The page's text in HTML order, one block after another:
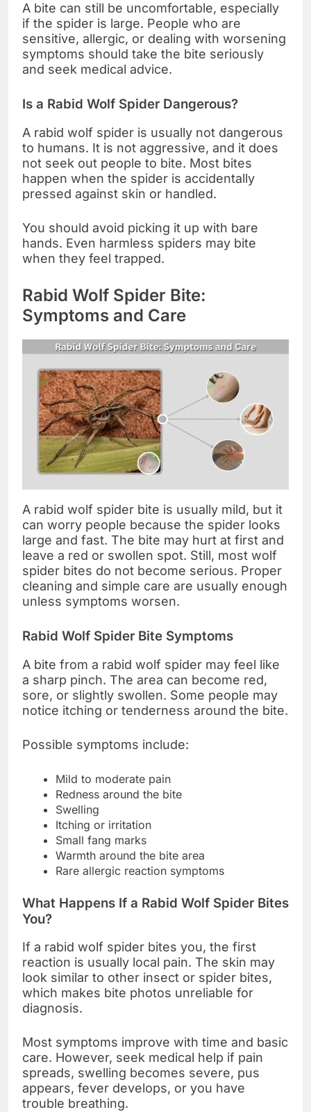
A bite can still be uncomfortable, especially
if the spider is large. People who are
sensitive, allergic, or dealing with worsening
symptoms should take the bite seriously
and seek medical advice.
Is a Rabid Wolf Spider Dangerous?
A rabid wolf spider is usually not dangerous
to humans. It is not aggressive, and it does
not seek out people to bite. Most bites
happen when the spider is accidentally
pressed against skin or handled.
You should avoid picking it up with bare
hands. Even harmless spiders may bite
when they feel trapped.
Rabid Wolf Spider Bite:
Symptoms and Care
A rabid wolf spider bite is usually mild, but it
can worry people because the spider looks
large and fast. The bite may hurt at first and
leave a red or swollen spot. Still, most wolf
spider bites do not become serious. Proper
cleaning and simple care are usually enough
unless symptoms worsen.
Rabid Wolf Spider Bite Symptoms
A bite from a rabid wolf spider may feel like
a sharp pinch. The area can become red,
sore, or slightly swollen. Some people may
notice itching or tenderness around the bite.
Possible symptoms include:
Mild to moderate pain
Redness around the bite
Swelling
Itching or irritation
Small fang marks
Warmth around the bite area
Rare allergic reaction symptoms
What Happens If a Rabid Wolf Spider Bites
You?
If a rabid wolf spider bites you, the first
reaction is usually local pain. The skin may
look similar to other insect or spider bites,
which makes bite photos unreliable for
diagnosis.
Most symptoms improve with time and basic
care. However, seek medical help if pain
spreads, swelling becomes severe, pus
appears, fever develops, or you have
trouble breathing.